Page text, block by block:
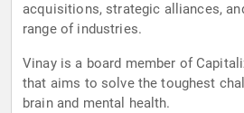
acquisitions, strategic alliances,
range of industries.
Vinay is a board member of
that aims to solve the toughest
brain and mental health.